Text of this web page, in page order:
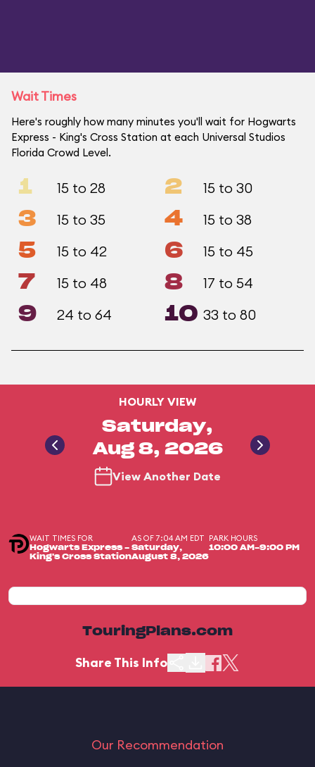
Wait Times
Here's roughly how many minutes you'll wait for Hogwarts
Express - King's Cross Station at each Universal Studios
Florida Crowd Level.
1 15 to 28 2 15 to 30
3 15 to 35 4 15 to 38
5 15 to 42 6 15 to 45
7 15 to 48 8 17 to 54
9 24 to 64 10 33 to 80
HOURLY VIEW
Saturday,
Aug 8, 2026
View Another Date
WAIT TIMES FOR
Hogwarts Express -
King's Cross Station
AS OF 7:04 AM EDT
Saturday,
August 8, 2026
PARK HOURS
10:00 AM-9:00 PM
TouringPlans.com
Share This Info
Our Recommendation